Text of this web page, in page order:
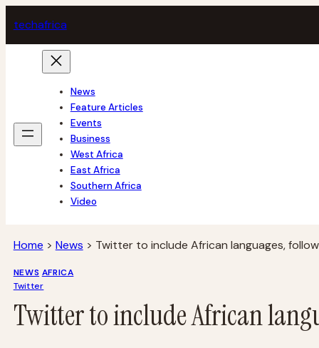
to
content
techafrica
News
Feature Articles
Events
Business
West Africa
East Africa
Southern Africa
Video
Home > News > Twitter to include African languages,
NEWS AFRICA
Twitter
Twitter to include African